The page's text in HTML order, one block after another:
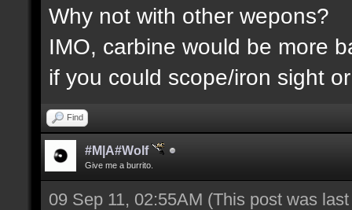
Why not with other wepons?
IMO, carbine would be more
if you could scope/iron sight
Find
#M|A#Wolf
Give me a burrito.
09 Sep 11, 02:55AM (This post was